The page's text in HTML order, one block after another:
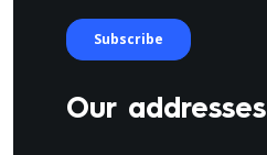
Our addresses